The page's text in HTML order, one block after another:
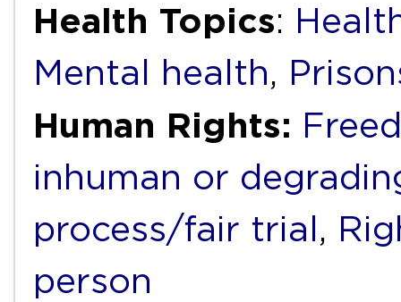
Health Topics:
Mental health,
Human Rights:
inhuman or
process/fair trial ,
person